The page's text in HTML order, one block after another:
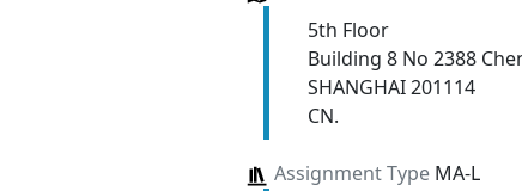
5th Floor
Building 8 No 2388
SHANGHAI 201114
CN.
Assignment TypeMA-L